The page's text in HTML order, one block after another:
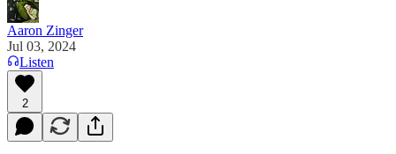
Aaron Zinger
Jul 03, 2024
Listen
2